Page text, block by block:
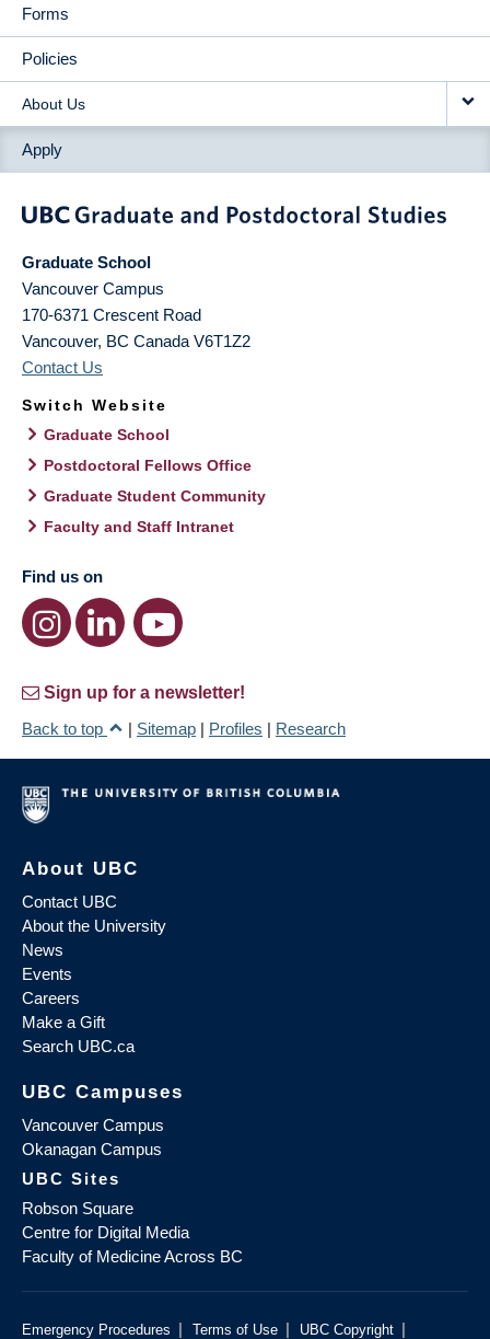
Forms
Policies
About Us
Apply
Graduate School
Vancouver Campus
170-6371 Crescent Road
Vancouver, BC Canada V6T1Z2
Contact Us
Switch Website
Graduate School
Postdoctoral Fellows Office
Graduate Student Community
Faculty and Staff Intranet
Find us on
Sign up for a newsletter!
Back to top
| Sitemap | Profiles | Research
About UBC
Contact UBC
About the University
News
Events
Careers
Make a Gift
Search UBC.ca
UBC Campuses
Vancouver Campus
Okanagan Campus
UBC Sites
Robson Square
Centre for Digital Media
Faculty of Medicine Across BC
Emergency Procedures | Terms of Use | UBC Copyright |